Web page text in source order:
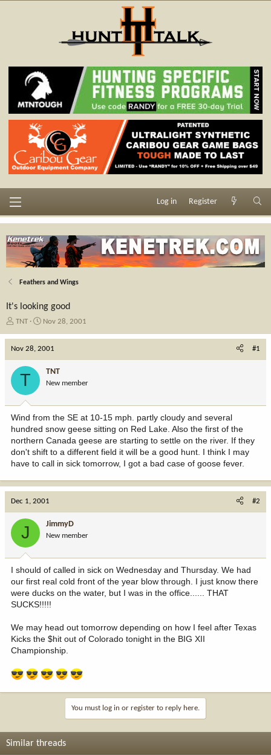
Log in Register
Feathers and Wings
It's looking good
T
e
a
r
t
e
r
TNT
S
r
e
Nov 28, 2001
Nov 28, 2001 #1
T TNT
New member
Wind from the SE at 10-15 mph. partly cloudy and several
hundred snow geese sitting on Red Lake. Also the first of the
northern Canada geese are starting to settle on the river. If they
don't shift to a different field it will be a good hunt. I think I may
have to call in sick tomorrow, I got a bad case of goose fever.
Dec 1, 2001 #2
J JimmyD
New member
I should of called in sick on Wednesday and Thursday. We had
our first real cold front of the year blow through. I just know there
were ducks on the water, but I was in the office...... THAT
SUCKS!!!!!
We may head out tomorrow depending on how I feel after Texas
Kicks the $hit out of Colorado tonight in the BIG XII
Championship.
You must log in or register to reply here.
Similar threads